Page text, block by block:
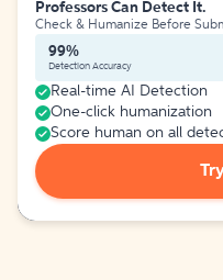
Professors Can Detect It.
Check & Humanize Before
99%
Detection Accuracy
Real-time AI Detection
One-click humanization
Score human on all